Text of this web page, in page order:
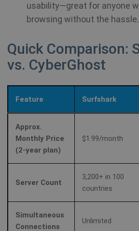
usability—great for anyone
browsing without the hassle.
Quick Comparison:
vs. CyberGhost
Feature Surfshark
Approx.
Monthly Price
(2-year plan)
$1.99/month
Server Count
3,200+ in 100
countries
Simultaneous
Connections
Unlimited